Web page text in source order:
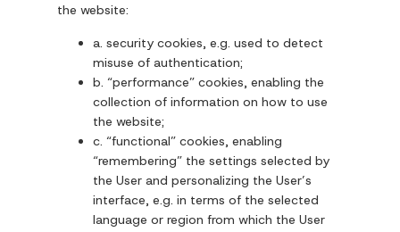
the website:
a. security cookies, e.g. used to detect
misuse of authentication;
b. “performance” cookies, enabling the
collection of information on how to use
the website;
c. “functional” cookies, enabling
“remembering” the settings selected by
the User and personalizing the User’s
interface, e.g. in terms of the selected
language or region from which the User